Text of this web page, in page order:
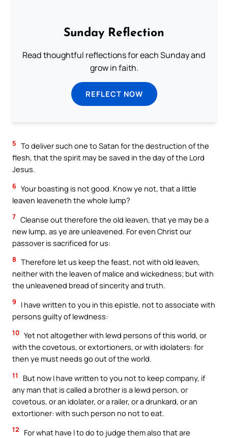
Sunday Reflection
Read thoughtful reflections for each Sunday and
grow in faith.
REFLECT NOW
5 To deliver such one to Satan for the destruction of the
flesh, that the spirit may be saved in the day of the Lord
Jesus.
6 Your boasting is not good. Know ye not, that a little
leaven leaveneth the whole lump?
7 Cleanse out therefore the old leaven, that ye may be a
new lump, as ye are unleavened. For even Christ our
passover is sacrificed for us:
8 Therefore let us keep the feast, not with old leaven,
neither with the leaven of malice and wickedness; but with
the unleavened bread of sincerity and truth.
9
I have written to you in this epistle, not to associate with
persons guilty of lewdness:
10 Yet not altogether with lewd persons of this world, or
with the covetous, or extortioners, or with idolaters: for
then ye must needs go out of the world.
11
But now I have written to you not to keep company, if
any man that is called a brother is a lewd person, or
covetous, or an idolater, or a railer, or a drunkard, or an
extortioner: with such person no not to eat.
12
For what have I to do to judge them also that are